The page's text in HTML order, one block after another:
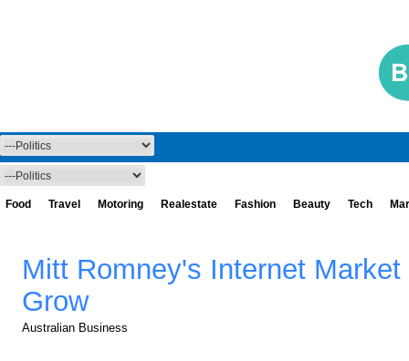
Food Travel Motoring Realestate Fashion Beauty Tech
Mitt Romney's Internet
Grow
Australian Business